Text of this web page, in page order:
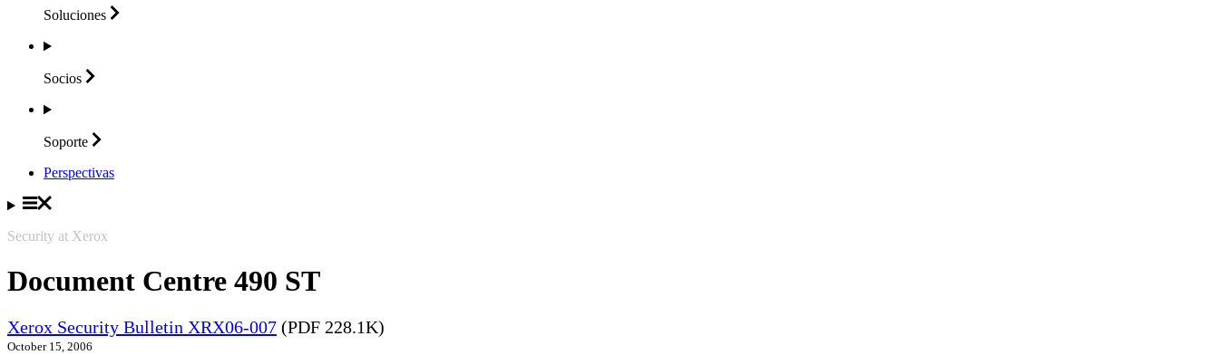
Soluciones
Socios
Soporte
Perspectivas
Security at Xerox
Document Centre 490 ST
Xerox Security Bulletin XRX06-007 (PDF 228.1K)
October 15, 2006